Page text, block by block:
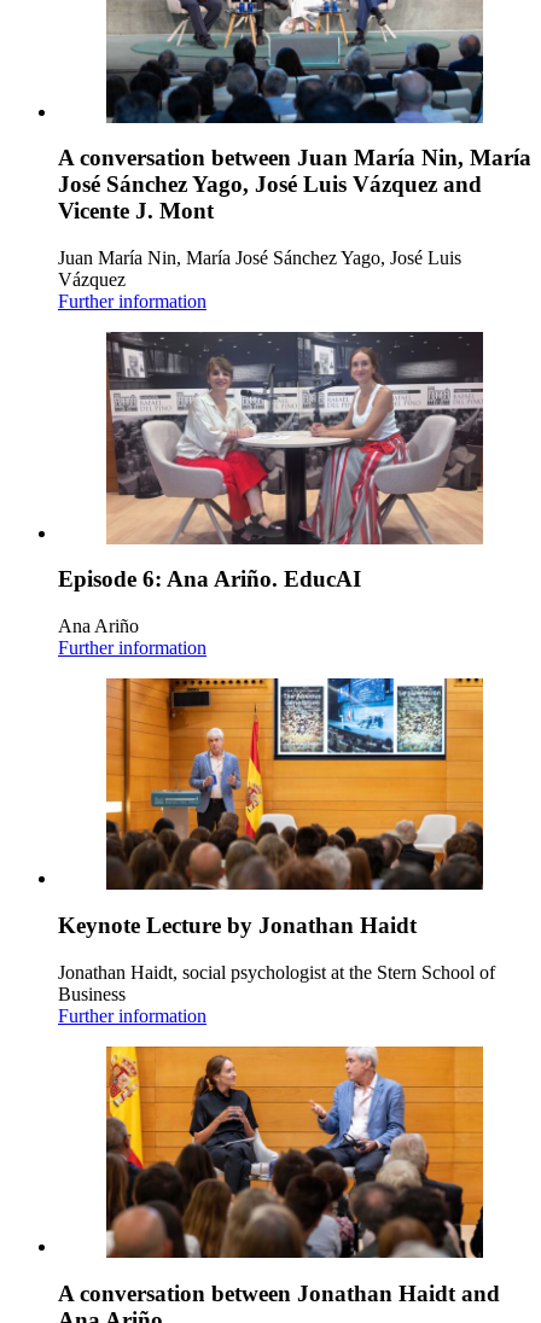
A conversation between Juan María Nin, María
José Sánchez Yago, José Luis Vázquez and
Vicente J. Mont
Juan María Nin, María José Sánchez Yago, José Luis
Vázquez
Further information
Episode 6: Ana Ariño. EducAI
Ana Ariño
Further information
Keynote Lecture by Jonathan Haidt
Jonathan Haidt, social psychologist at the Stern School of
Business
Further information
A conversation between Jonathan Haidt and